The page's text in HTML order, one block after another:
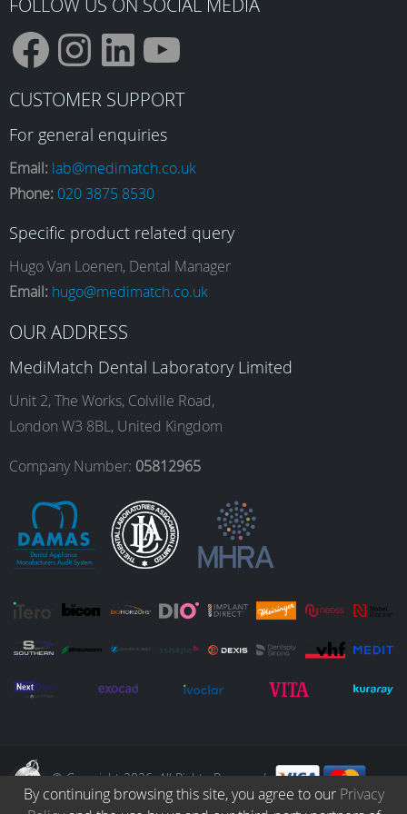
FOLLOW US ON SOCIAL MEDIA
F
a
c
e
b
o
o
k
I
n
s
t
a
g
r
a
m
L
i
n
k
e
d
I
n
Y
o
u
T
u
b
e
CUSTOMER SUPPORT
For general enquiries
Email: lab@medimatch.co.uk
Phone: 020 3875 8530
Specific product related query
Hugo Van Loenen, Dental Manager
Email: hugo@medimatch.co.uk
OUR ADDRESS
MediMatch Dental Laboratory Limited
Unit 2, The Works, Colville Road,
London W3 8BL, United Kingdom
Company Number: 05812965
© Copyright 2026. All Rights Reserved.
By continuing browsing this site, you agree to our Privacy